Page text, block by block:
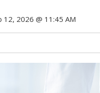
12, 2026 @ 11:45 AM